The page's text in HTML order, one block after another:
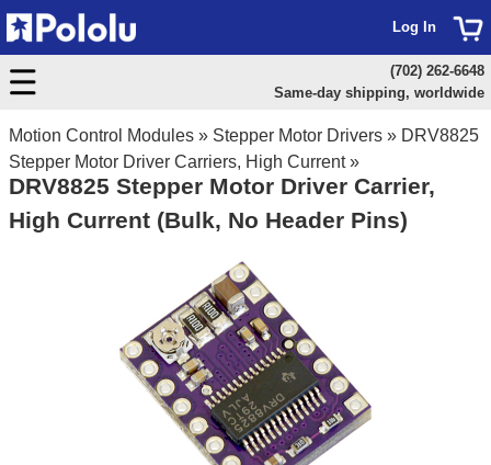
Motion Control Modules » Stepper Motor Drivers » DRV8825
Stepper Motor Driver Carriers, High Current»
DRV8825 Stepper Motor Driver Carrier,
High Current (Bulk, No Header Pins)
Log In
(702) 262-6648
Same-day shipping, worldwide